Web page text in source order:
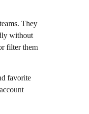
They
without
filter them
favorite